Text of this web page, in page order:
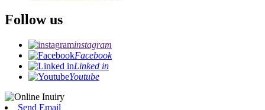
Follow us
instagram
Facebook
Linked in
Youtube
Send Email